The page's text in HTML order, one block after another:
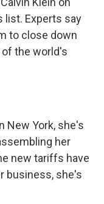
list. Experts say
to close down
the world's
New York, she's
her
new tariffs have
business, she's